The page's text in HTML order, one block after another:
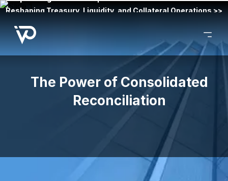
Reshaping Treasury, Liquidity, and Collateral Operations >>
The Power of Consolidated
Reconciliation